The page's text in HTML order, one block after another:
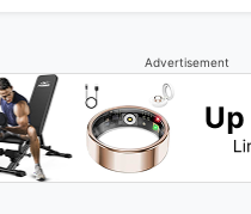
Advertisement